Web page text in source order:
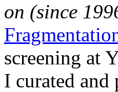
on (since
screening at
I curated and